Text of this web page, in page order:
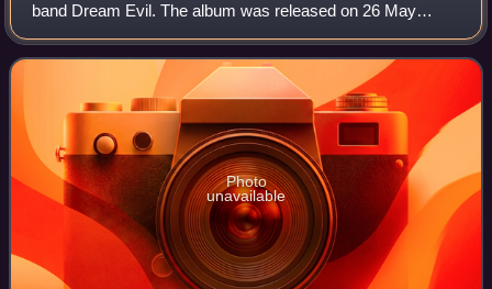
band Dream Evil. The album was released on 26 May
2017, through Century Media Records, seven years after
their 2010 release, In the Night. Thi
Photo
unavailable